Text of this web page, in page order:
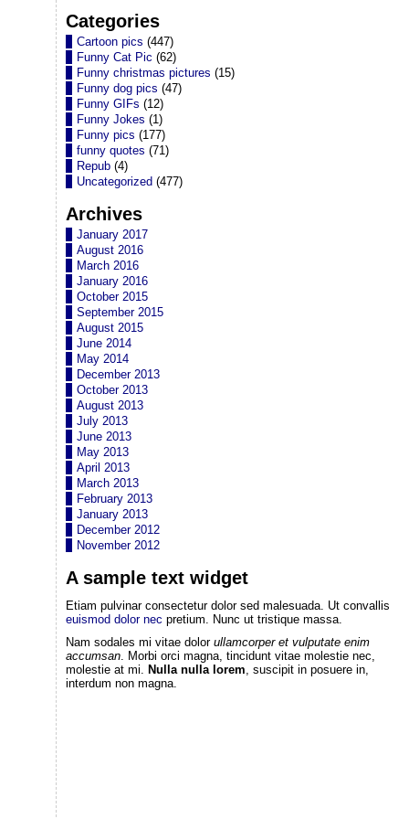
Categories
Cartoon pics (447)
Funny Cat Pic (62)
Funny christmas pictures (15)
Funny dog pics (47)
Funny GIFs (12)
Funny Jokes (1)
Funny pics (177)
funny quotes (71)
Repub(4)
Uncategorized (477)
Archives
January 2017
August 2016
March 2016
January 2016
October 2015
September 2015
August 2015
June 2014
May 2014
December 2013
October 2013
August 2013
July 2013
June 2013
May 2013
April 2013
March 2013
February 2013
January 2013
December 2012
November 2012
A sample text widget
Etiam pulvinar consectetur dolor sed malesuada. Ut convallis
euismod dolor nec pretium. Nunc ut tristique massa.
Nam sodales mi vitae dolor ullamcorper et vulputate enim
accumsan. Morbi orci magna, tincidunt vitae molestie nec,
molestie at mi. Nulla nulla lorem, suscipit in posuere in,
interdum non magna.